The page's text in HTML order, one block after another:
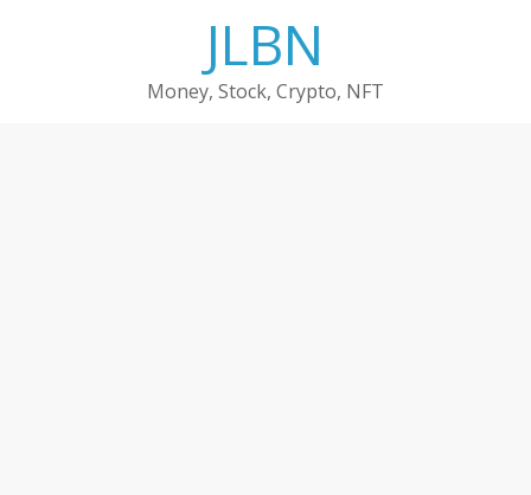
JLBN
Money, Stock, Crypto, NFT